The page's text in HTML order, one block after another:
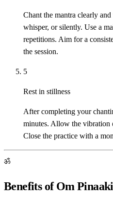
Chant the mantra clearly
whisper, or silently. Use a
repetitions. Aim for a
the session.
5
Rest in stillness
After completing your
minutes. Allow the vibration
Close the practice with a
ॐ
Benefits of Om